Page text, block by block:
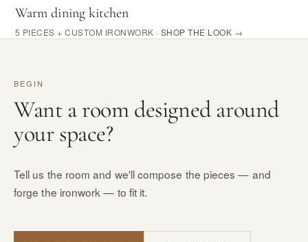
Warm dining kitchen
5 PIECES + CUSTOM IRONWORK · SHOP THE LOOK →
BEGIN
Want a room designed around
your space?
Tell us the room and we'll compose the pieces — and
forge the ironwork — to fit it.